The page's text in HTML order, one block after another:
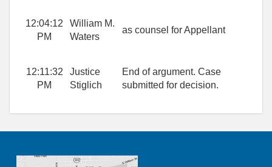
12:04:12
PM
William M.
Waters
as counsel for Appellant
12:11:32
PM
Justice
Stiglich
End of argument. Case
submitted for decision.